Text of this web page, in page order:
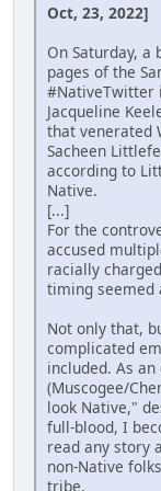
Oct, 23, 2022]
On Saturday,
pages of the
#NativeTwitter
Jacqueline
that venerated
Sacheen
according to
Native.
[...]
For the
accused
racially
timing seemed
Not only that,
complicated
included. As
(Muscogee/
look Native,"
full-blood, I
read any story
non-Native
tribe.